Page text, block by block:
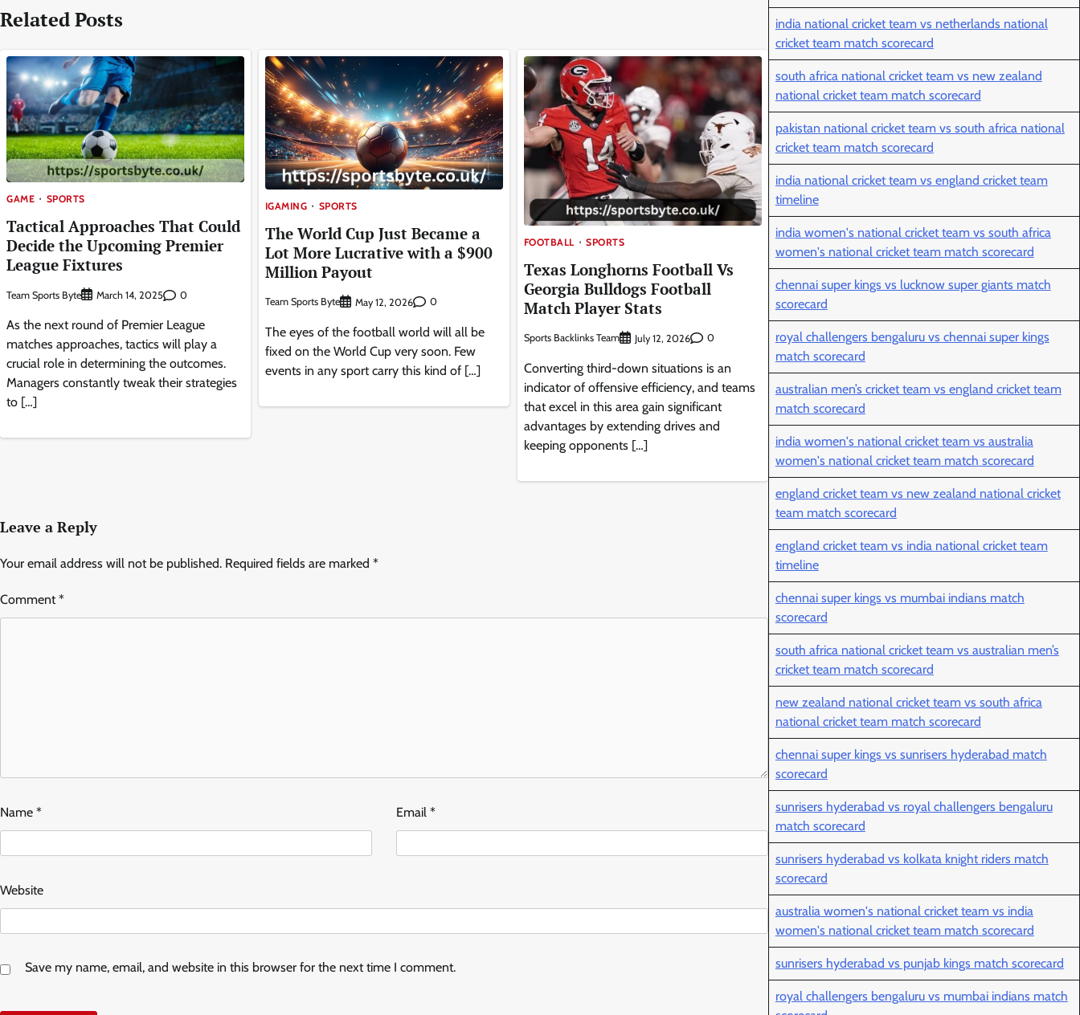
Related Posts
GAME SPORTS
Tactical Approaches That Could
Decide the Upcoming Premier
League Fixtures
Team Sports Byte March 14, 2025 0
As the next round of Premier League
matches approaches, tactics will play a
crucial role in determining the outcomes.
Managers constantly tweak their strategies
to […]
IGAMING SPORTS
The World Cup Just Became a
Lot More Lucrative with a $900
Million Payout
Team Sports Byte May 12, 2026 0
The eyes of the football world will all be
fixed on the World Cup very soon. Few
events in any sport carry this kind of […]
FOOTBALL SPORTS
Texas Longhorns Football Vs
Georgia Bulldogs Football
Match Player Stats
Sports Backlinks Team July 12, 2026 0
Converting third-down situations is an
indicator of offensive efficiency, and teams
that excel in this area gain significant
advantages by extending drives and
keeping opponents […]
Leave a Reply
Your email address will not be published. Required fields are marked *
Comment*
Name * Email *
Website
Save my name, email, and website in this browser for the next time I comment.
india national cricket team vs netherlands national
cricket team match scorecard
south africa national cricket team vs new zealand
national cricket team match scorecard
pakistan national cricket team vs south africa national
cricket team match scorecard
india national cricket team vs england cricket team
timeline
india women's national cricket team vs south africa
women's national cricket team match scorecard
chennai super kings vs lucknow super giants match
scorecard
royal challengers bengaluru vs chennai super kings
match scorecard
australian men’s cricket team vs england cricket team
match scorecard
india women's national cricket team vs australia
women's national cricket team match scorecard
england cricket team vs new zealand national cricket
team match scorecard
england cricket team vs india national cricket team
timeline
chennai super kings vs mumbai indians match
scorecard
south africa national cricket team vs australian men’s
cricket team match scorecard
new zealand national cricket team vs south africa
national cricket team match scorecard
chennai super kings vs sunrisers hyderabad match
scorecard
sunrisers hyderabad vs royal challengers bengaluru
match scorecard
sunrisers hyderabad vs kolkata knight riders match
scorecard
australia women's national cricket team vs india
women's national cricket team match scorecard
sunrisers hyderabad vs punjab kings match scorecard
royal challengers bengaluru vs mumbai indians match